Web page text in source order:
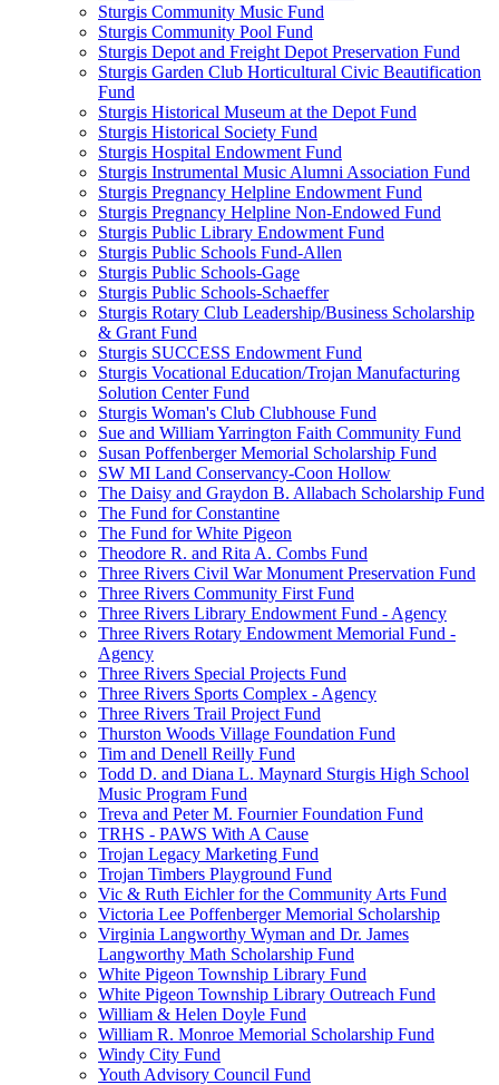
Sturgis Community Music Fund
Sturgis Community Pool Fund
Sturgis Depot and Freight Depot Preservation Fund
Sturgis Garden Club Horticultural Civic Beautification
Fund
Sturgis Historical Museum at the Depot Fund
Sturgis Historical Society Fund
Sturgis Hospital Endowment Fund
Sturgis Instrumental Music Alumni Association Fund
Sturgis Pregnancy Helpline Endowment Fund
Sturgis Pregnancy Helpline Non-Endowed Fund
Sturgis Public Library Endowment Fund
Sturgis Public Schools Fund-Allen
Sturgis Public Schools-Gage
Sturgis Public Schools-Schaeffer
Sturgis Rotary Club Leadership/Business Scholarship
& Grant Fund
Sturgis SUCCESS Endowment Fund
Sturgis Vocational Education/Trojan Manufacturing
Solution Center Fund
Sturgis Woman's Club Clubhouse Fund
Sue and William Yarrington Faith Community Fund
Susan Poffenberger Memorial Scholarship Fund
SW MI Land Conservancy-Coon Hollow
The Daisy and Graydon B. Allabach Scholarship Fund
The Fund for Constantine
The Fund for White Pigeon
Theodore R. and Rita A. Combs Fund
Three Rivers Civil War Monument Preservation Fund
Three Rivers Community First Fund
Three Rivers Library Endowment Fund - Agency
Three Rivers Rotary Endowment Memorial Fund -
Agency
Three Rivers Special Projects Fund
Three Rivers Sports Complex - Agency
Three Rivers Trail Project Fund
Thurston Woods Village Foundation Fund
Tim and Denell Reilly Fund
Todd D. and Diana L. Maynard Sturgis High School
Music Program Fund
Treva and Peter M. Fournier Foundation Fund
TRHS - PAWS With A Cause
Trojan Legacy Marketing Fund
Trojan Timbers Playground Fund
Vic & Ruth Eichler for the Community Arts Fund
Victoria Lee Poffenberger Memorial Scholarship
Virginia Langworthy Wyman and Dr. James
Langworthy Math Scholarship Fund
White Pigeon Township Library Fund
White Pigeon Township Library Outreach Fund
William & Helen Doyle Fund
William R. Monroe Memorial Scholarship Fund
Windy City Fund
Youth Advisory Council Fund